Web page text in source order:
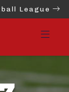
League